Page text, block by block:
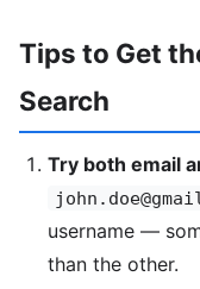
Tips to Get
Search
Try both email
username —
than the other.